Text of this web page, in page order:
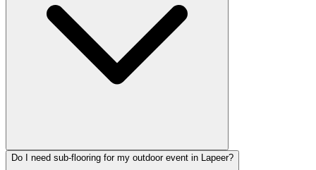
Do I need sub-flooring for my outdoor event in Lapeer?